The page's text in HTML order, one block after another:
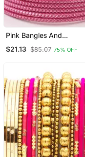
Pink Bangles And
$21.13 $85.07 75% OFF